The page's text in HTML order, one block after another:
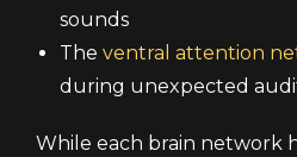
sounds
The ventral attention
during unexpected
While each brain network